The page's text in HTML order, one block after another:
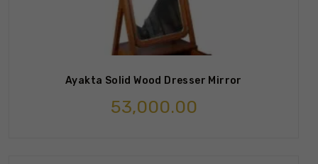
Ayakta Solid Wood Dresser Mirror
53,000.00